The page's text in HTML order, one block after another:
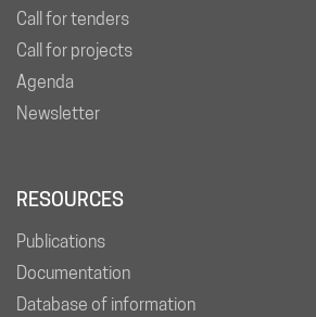
Call for tenders
Call for projects
Agenda
Newsletter
RESOURCES
Publications
Documentation
Database of information